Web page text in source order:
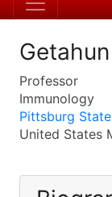
Professor
Immunology
Pittsburg
United States